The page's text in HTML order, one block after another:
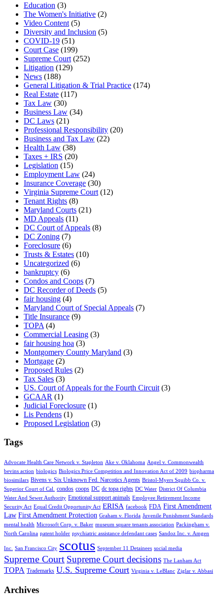
Education (3)
The Women's Initiative (2)
Video Content (5)
Diversity and Inclusion (5)
COVID-19 (51)
Court Case (199)
Supreme Court (252)
Litigation (129)
News (188)
General Litigation & Trial Practice (174)
Real Estate (117)
Tax Law (30)
Business Law (34)
DC Laws (21)
Professional Responsibility (20)
Business and Tax Law (22)
Health Law (38)
Taxes + IRS (20)
Legislation (15)
Employment Law (24)
Insurance Coverage (30)
Virginia Supreme Court (12)
Tenant Rights (8)
Maryland Courts (21)
MD Appeals (11)
DC Court of Appeals (8)
DC Zoning (7)
Foreclosure (6)
Trusts & Estates (10)
Uncategorized (6)
bankruptcy (6)
Condos and Coops (7)
DC Recorder of Deeds (5)
fair housing (4)
Maryland Court of Special Appeals (7)
Title Insurance (9)
TOPA (4)
Commercial Leasing (3)
fair housing hoa (3)
Montgomery County Maryland (3)
Mortgage (2)
Proposed Rules (2)
Tax Sales (3)
US. Court of Appeals for the Fourth Circuit (3)
GCAAR (1)
Judicial Foreclosure (1)
Lis Pendens (1)
Proposed Legislation (3)
Tags
Advocate Health Care Network v. Stapleton Ake v. Oklahoma Angel v. Commonwealth
bevins action biologics Biologics Price Competition and Innovation Act of 2009 biopharma
biosimilars Bivens v. Six Unknown Fed. Narcotics Agents Bristol-Myers Squibb Co. v.
Superior Court of Cal.
condos coops DC dc topa rights DC Water District Of Columbia
Water And Sewer Authority Emotional support animals Employee Retirement Income
Security Act Equal Credit Opportunity Act ERISA facebook FDA First Amendment
Law First Amendment Protection Graham v. Florida Juvenile Punishment Standards
mental health Microsoft Corp. v. Baker museum square tenants association Packingham v.
North Carolina patent holder psychiatric assistance defendant cases Sandoz Inc. v. Amgen
Inc. San Francisco City scotus September 11 Detainees social media
Supreme Court Supreme Court decisions The Lanham Act
TOPA Trademarks U.S. Supreme Court Virginia v. LeBlanc Ziglar v. Abbasi
Archives